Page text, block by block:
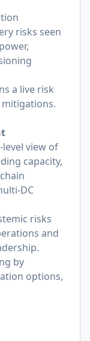
risks seen
a live risk
view of
capacity,
DC
risks
and
by
options,